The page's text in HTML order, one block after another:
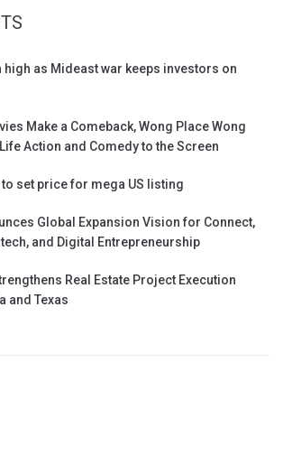
as Mideast war keeps investors on
Make a Comeback, Wong Place Wong
Action and Comedy to the Screen
to set price for mega US listing
Global Expansion Vision for Connect,
and Digital Entrepreneurship
Real Estate Project Execution
and Texas